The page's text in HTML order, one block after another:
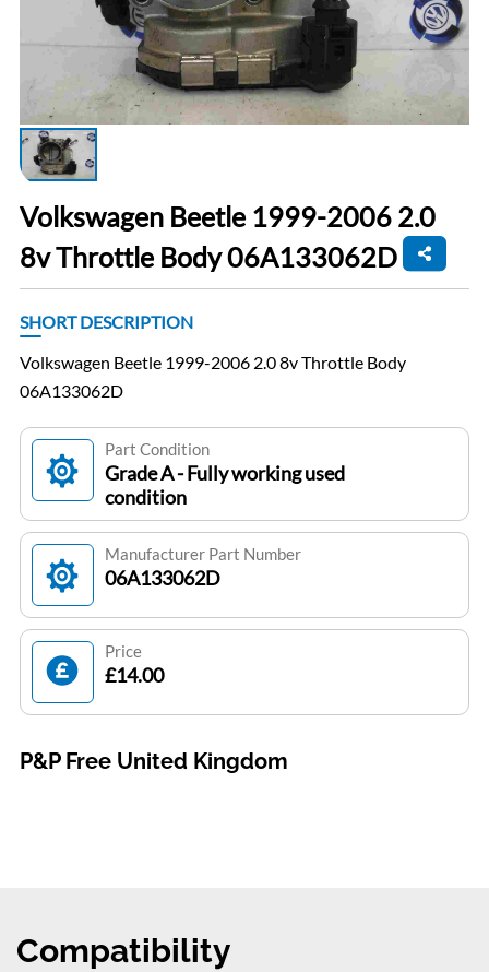
Volkswagen Beetle 1999-2006 2.0
8v Throttle Body 06A133062D
SHORT DESCRIPTION
Volkswagen Beetle 1999-2006 2.0 8v Throttle Body
06A133062D
Part Condition
Grade A - Fully working used
condition
Manufacturer Part Number
06A133062D
Price
£14.00
P&P Free United Kingdom
Compatibility